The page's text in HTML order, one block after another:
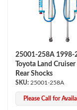
25001-258A 1998-
Toyota Land
Rear Shocks
25001-258A
Please Call for